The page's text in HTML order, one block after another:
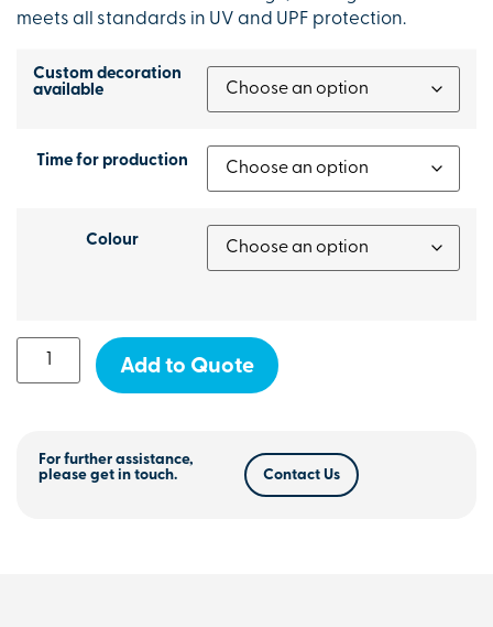
meets all standards in UV and UPF protection.
Custom decoration
available
Time for production
Colour
Add to Quote
For further assistance,
please get in touch.
Contact Us